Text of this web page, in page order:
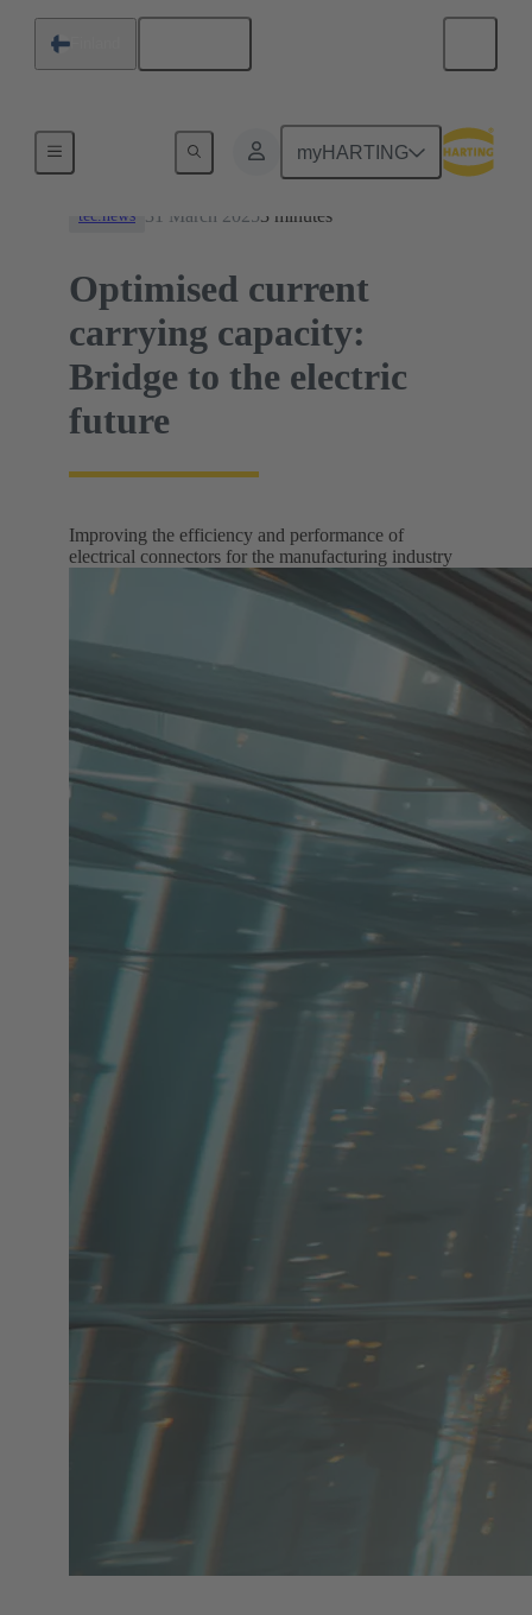
myHARTING
tec.news 31 March 20253 minutes
Optimised current
carrying capacity:
Bridge to the electric
future
Improving the efficiency and performance of
electrical connectors for the manufacturing industry